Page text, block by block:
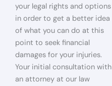
your legal rights and options
in order to get a better idea
of what you can do at this
point to seek financial
damages for your injuries.
Your initial consultation with
an attorney at our law